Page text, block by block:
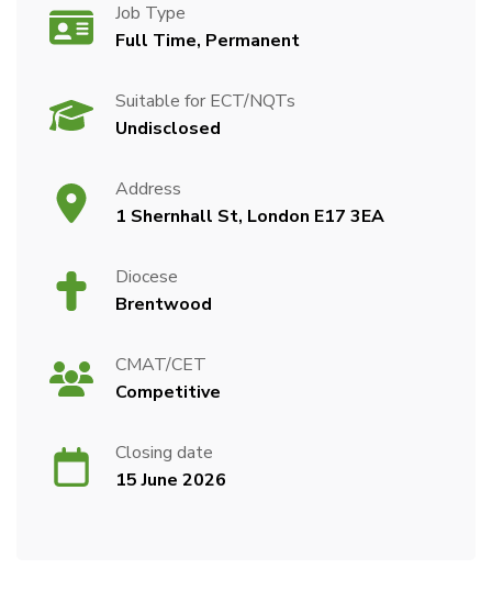
Job Type
Full Time, Permanent
Suitable for ECT/NQTs
Undisclosed
Address
1 Shernhall St, London E17 3EA
Diocese
Brentwood
CMAT/CET
Competitive
Closing date
15 June 2026